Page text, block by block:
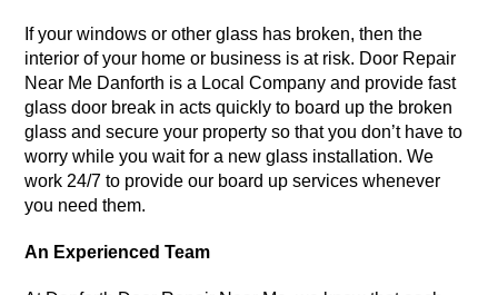
If your windows or other glass has broken, then the
interior of your home or business is at risk. Door Repair
Near Me Danforth is a Local Company and provide fast
glass door break in acts quickly to board up the broken
glass and secure your property so that you don’t have to
worry while you wait for a new glass installation. We
work 24/7 to provide our board up services whenever
you need them.
An Experienced Team